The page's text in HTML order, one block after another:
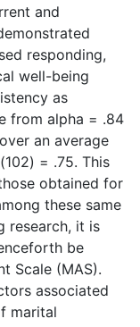
and
responding,
well-being
as
from alpha = .84
an average
= .75. This
obtained for
these same
research, it is
be
Scale (MAS).
associated
marital